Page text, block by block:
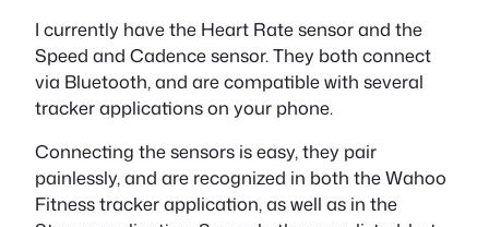
I currently have the Heart Rate sensor and the
Speed and Cadence sensor. They both connect
via Bluetooth, and are compatible with several
tracker applications on your phone.
Connecting the sensors is easy, they pair
painlessly, and are recognized in both the Wahoo
Fitness tracker application, as well as in the